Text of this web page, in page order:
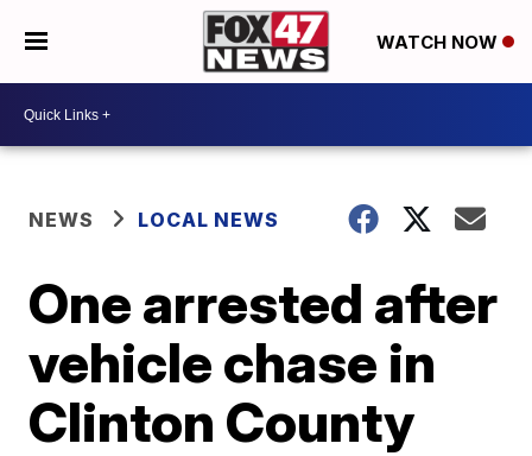
WATCH NOW
NEWS LOCAL NEWS
One arrested after
vehicle chase in
Clinton County